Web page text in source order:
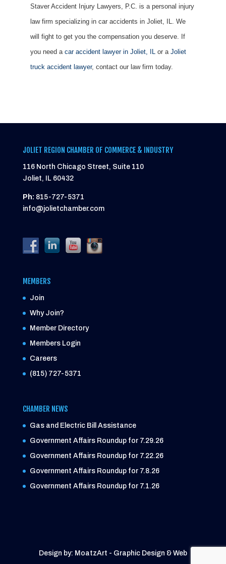
Staver Accident Injury Lawyers, P.C. is a personal injury
law firm specializing in car accidents in Joliet, IL. We
will fight to get you the compensation you deserve. If
you need a car accident lawyer in Joliet, IL or a Joliet
truck accident lawyer, contact our law firm today.
JOLIET REGION CHAMBER OF COMMERCE & INDUSTRY
116 North Chicago Street, Suite 110
Joliet, IL 60432
Ph: 815-727-5371
info@jolietchamber.com
MEMBERS
Join
Why Join?
Member Directory
Members Login
Careers
(815) 727-5371
CHAMBER NEWS
Gas and Electric Bill Assistance
Government Affairs Roundup for 7.29.26
Government Affairs Roundup for 7.22.26
Government Affairs Roundup for 7.8.26
Government Affairs Roundup for 7.1.26
Design by: MoatzArt - Graphic Design & Web